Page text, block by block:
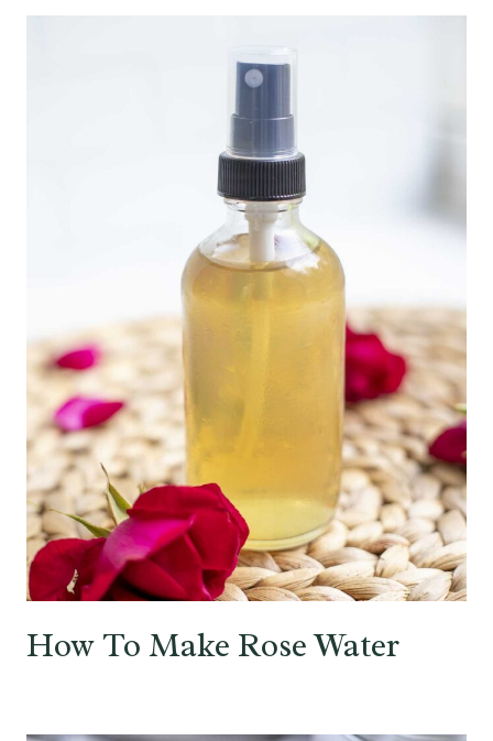
How To Make Rose Water